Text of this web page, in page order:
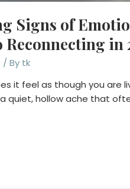
Signs of
Reconnecting in
/ By tk
it feel as though you are
quiet, hollow ache that